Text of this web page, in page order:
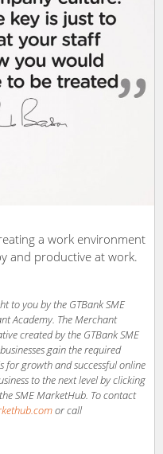
a work environment
and productive at work.
to you by the GTBank SME
Academy. The Merchant
created by the GTBank SME
gain the required
for growth and successful online
to the next level by clicking
SME MarketHub. To contact
or call